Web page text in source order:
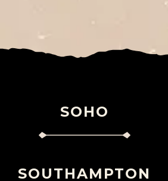
SOHO
SOUTHAMPTON